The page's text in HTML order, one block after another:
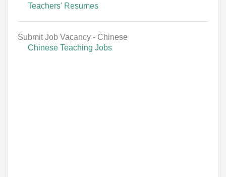
Teachers' Resumes
Submit Job Vacancy - Chinese
Chinese Teaching Jobs